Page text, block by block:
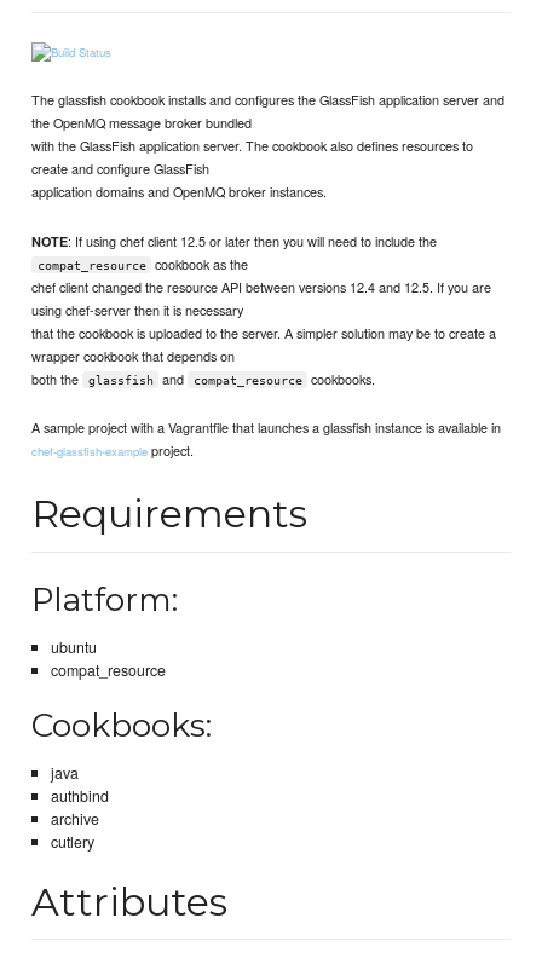
The glassfish cookbook installs and configures the GlassFish application server and
the OpenMQ message broker bundled
with the GlassFish application server. The cookbook also defines resources to
create and configure GlassFish
application domains and OpenMQ broker instances.
NOTE: If using chef client 12.5 or later then you will need to include the
compat_resource
cookbook as the
chef client changed the resource API between versions 12.4 and 12.5. If you are
using chef-server then it is necessary
that the cookbook is uploaded to the server. A simpler solution may be to create a
wrapper cookbook that depends on
both the
glassfish and compat_resource cookbooks.
A sample project with a Vagrantfile that launches a glassfish instance is available in
chef-glassfish-example project.
Requirements
Platform:
ubuntu
compat_resource
Cookbooks:
java
authbind
archive
cutlery
Attributes